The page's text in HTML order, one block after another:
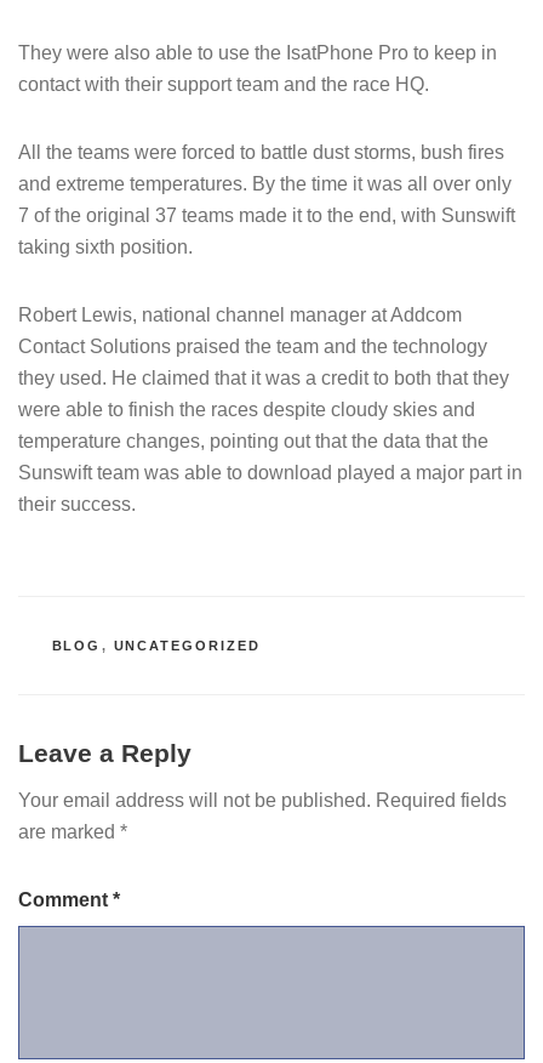
They were also able to use the IsatPhone Pro to keep in
contact with their support team and the race HQ.
All the teams were forced to battle dust storms, bush fires
and extreme temperatures. By the time it was all over only
7 of the original 37 teams made it to the end, with Sunswift
taking sixth position.
Robert Lewis, national channel manager at Addcom
Contact Solutions praised the team and the technology
they used. He claimed that it was a credit to both that they
were able to finish the races despite cloudy skies and
temperature changes, pointing out that the data that the
Sunswift team was able to download played a major part in
their success.
CATEGORIES
BLOG , UNCATEGORIZED
Leave a Reply
Your email address will not be published. Required fields
are marked *
Comment *